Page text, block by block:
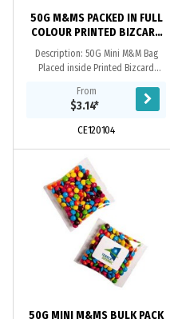
50G M&MS PACKED IN FULL
COLOUR PRINTED BIZCARD
BOX
Description: 50G Mini M&M Bag
Placed inside Printed Bizcard
Only Available For Min. 3000
Units _x000D_ **Note**...
From
$3.14*
CE120104
50G MINI M&MS BULK PACK